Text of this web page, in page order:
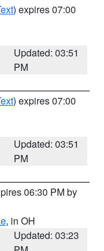
) expires 07:00
Updated: 03:51
PM
) expires 07:00
Updated: 03:51
PM
06:30 PM by
, in OH
Updated: 03:23